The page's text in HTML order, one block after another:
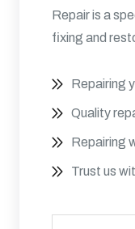
Repair is a
fixing and
Repairing
Quality
Repairing
Trust us